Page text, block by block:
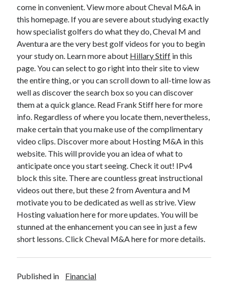
come in convenient. View more about Cheval M&A in
this homepage. If you are severe about studying exactly
how specialist golfers do what they do, Cheval M and
Aventura are the very best golf videos for you to begin
your study on. Learn more about Hillary Stiff in this
page. You can select to go right into their site to view
the entire thing, or you can scroll down to all-time low as
well as discover the search box so you can discover
them at a quick glance. Read Frank Stiff here for more
info. Regardless of where you locate them, nevertheless,
make certain that you make use of the complimentary
video clips. Discover more about Hosting M&A in this
website. This will provide you an idea of what to
anticipate once you start seeing. Check it out! IPv4
block this site. There are countless great instructional
videos out there, but these 2 from Aventura and M
motivate you to be dedicated as well as strive. View
Hosting valuation here for more updates. You will be
stunned at the enhancement you can see in just a few
short lessons. Click Cheval M&A here for more details.
Published in Financial